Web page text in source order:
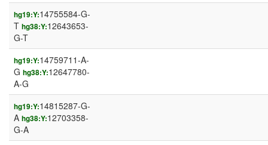
hg19:Y:14755584-G-
T hg38:Y:12643653-
G-T
hg19:Y:14759711-A-
G hg38:Y:12647780-
A-G
hg19:Y:14815287-G-
A hg38:Y:12703358-
G-A